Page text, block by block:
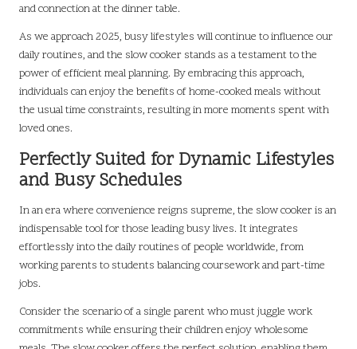
and connection at the dinner table.
As we approach 2025, busy lifestyles will continue to influence our
daily routines, and the slow cooker stands as a testament to the
power of efficient meal planning. By embracing this approach,
individuals can enjoy the benefits of home-cooked meals without
the usual time constraints, resulting in more moments spent with
loved ones.
Perfectly Suited for Dynamic Lifestyles
and Busy Schedules
In an era where convenience reigns supreme, the slow cooker is an
indispensable tool for those leading busy lives. It integrates
effortlessly into the daily routines of people worldwide, from
working parents to students balancing coursework and part-time
jobs.
Consider the scenario of a single parent who must juggle work
commitments while ensuring their children enjoy wholesome